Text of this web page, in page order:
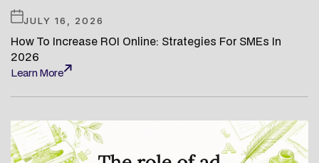
JULY 16, 2026
How To Increase ROI Online: Strategies For SMEs In
2026
Learn More